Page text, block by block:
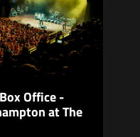
Office -
at The